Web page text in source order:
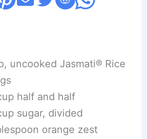
uncooked Jasmati® Rice
half and half
sugar, divided
orange zest